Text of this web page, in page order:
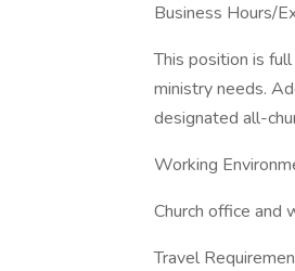
Business Hours/
This position is
ministry needs.
designated all-
Working
Church office and
Travel